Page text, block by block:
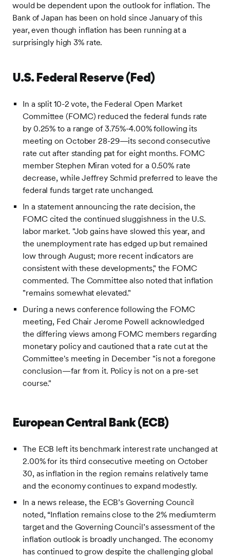
would be dependent upon the outlook for inflation. The
Bank of Japan has been on hold since January of this
year, even though inflation has been running at a
surprisingly high 3% rate.
U.S. Federal Reserve (Fed)
In a split 10-2 vote, the Federal Open Market
Committee (FOMC) reduced the federal funds rate
by 0.25% to a range of 3.75%-4.00% following its
meeting on October 28-29—its second consecutive
rate cut after standing pat for eight months. FOMC
member Stephen Miran voted for a 0.50% rate
decrease, while Jeffrey Schmid preferred to leave the
federal funds target rate unchanged.
In a statement announcing the rate decision, the
FOMC cited the continued sluggishness in the U.S.
labor market. "Job gains have slowed this year, and
the unemployment rate has edged up but remained
low through August; more recent indicators are
consistent with these developments," the FOMC
commented. The Committee also noted that inflation
"remains somewhat elevated."
During a news conference following the FOMC
meeting, Fed Chair Jerome Powell acknowledged
the differing views among FOMC members regarding
monetary policy and cautioned that a rate cut at the
Committee's meeting in December "is not a foregone
conclusion—far from it. Policy is not on a pre-set
course."
European Central Bank (ECB)
The ECB left its benchmark interest rate unchanged at
2.00% for its third consecutive meeting on October
30, as inflation in the region remains relatively tame
and the economy continues to expand modestly.
In a news release, the ECB’s Governing Council
noted, “Inflation remains close to the 2% mediumterm
target and the Governing Council’s assessment of the
inflation outlook is broadly unchanged. The economy
has continued to grow despite the challenging global